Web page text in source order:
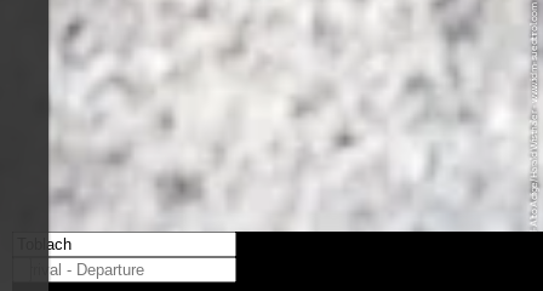
© IDM Südtirol-Alto Adige/Harald Wisthaler - www.idm-suedtirol.com